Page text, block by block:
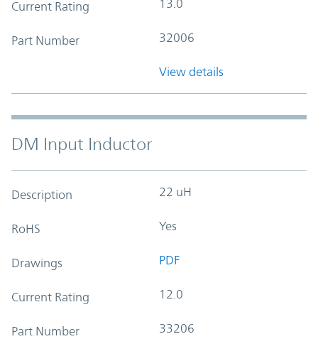
Current Rating 13.0
Part Number 32006
View details
DM Input Inductor
Description 22 uH
RoHS Yes
Drawings PDF
Current Rating 12.0
Part Number 33206